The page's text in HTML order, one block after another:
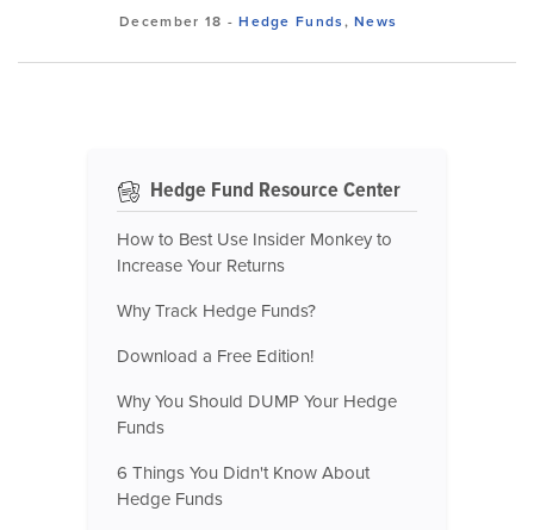
December 18 -Hedge Funds,News
Hedge Fund Resource Center
How to Best Use Insider Monkey to
Increase Your Returns
Why Track Hedge Funds?
Download a Free Edition!
Why You Should DUMP Your Hedge
Funds
6 Things You Didn't Know About
Hedge Funds